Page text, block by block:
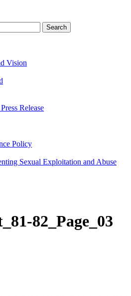
Vision
Release
Policy
Sexual Exploitation and Abuse
82_Page_03